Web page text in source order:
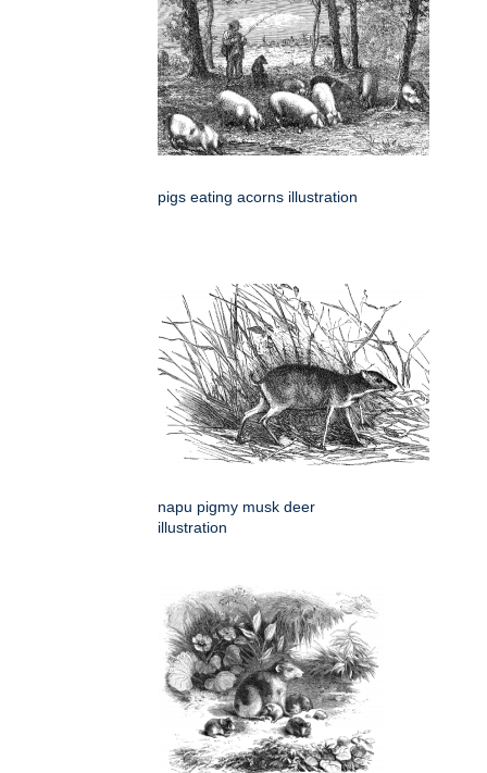
pigs eating acorns illustration
napu pigmy musk deer
illustration